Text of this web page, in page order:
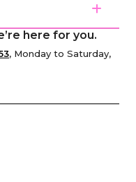
here for you.
, Monday to Saturday,